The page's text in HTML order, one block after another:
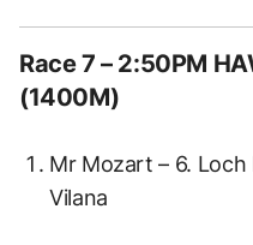
Race 7 – 2:50PM
(1400M)
Mr Mozart – 6. Loch
Vilana